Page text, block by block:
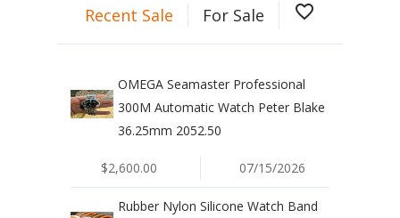
Recent Sale For Sale favorite_border
OMEGA Seamaster Professional
300M Automatic Watch Peter Blake
36.25mm 2052.50
$2,600.00 07/15/2026
Rubber Nylon Silicone Watch Band